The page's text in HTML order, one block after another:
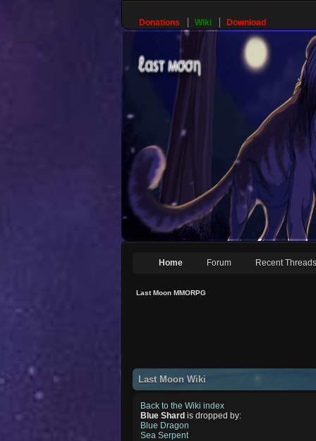
Donations Wiki Download
Home Forum Recent Threads
Last Moon MMORPG
Last Moon Wiki
Back to the Wiki index
Blue Shard is dropped by:
Blue Dragon
Sea Serpent